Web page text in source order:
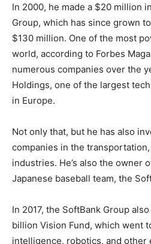
In 2000, he made a $20 million
Group, which has since grown
$130 million. One of the most
world, according to Forbes
numerous companies over the
Holdings, one of the largest
in Europe.
Not only that, but he has also
companies in the
industries. He’s also the owner
Japanese baseball team, the
In 2017, the SoftBank Group
billion Vision Fund, which went
intelligence, robotics, and other